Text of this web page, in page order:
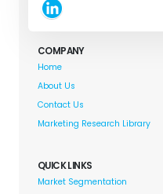
COMPANY
Home
About Us
Contact Us
Marketing Research Library
QUICK LINKS
Market Segmentation